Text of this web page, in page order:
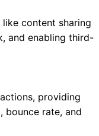
content sharing
and enabling third-
providing
bounce rate, and